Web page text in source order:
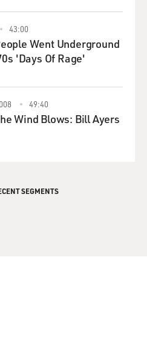
43:00
Went Underground
'Days Of Rage'
49:40
Wind Blows: Bill Ayers
SEGMENTS